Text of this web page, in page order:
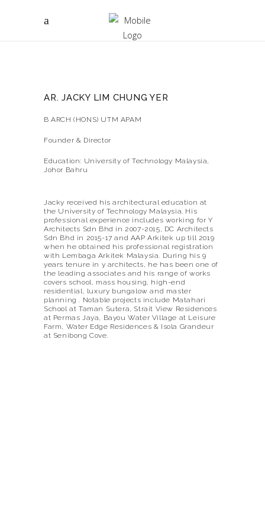
AR. JACKY LIM CHUNG YER
B ARCH (HONS) UTM APAM
Founder & Director
Education: University of Technology Malaysia,
Johor Bahru
Jacky received his architectural education at
the University of Technology Malaysia. His
professional experience includes working for Y
Architects Sdn Bhd in 2007-2015, DC Architects
Sdn Bhd in 2015-17 and AAP Arkitek up till 2019
when he obtained his professional registration
with Lembaga Arkitek Malaysia. During his 9
years tenure in y architects, he has been one of
the leading associates and his range of works
covers school, mass housing, high-end
residential, luxury bungalow and master
planning . Notable projects include Matahari
School at Taman Sutera, Strait View Residences
at Permas Jaya, Bayou Water Village at Leisure
Farm, Water Edge Residences & Isola Grandeur
at Senibong Cove.